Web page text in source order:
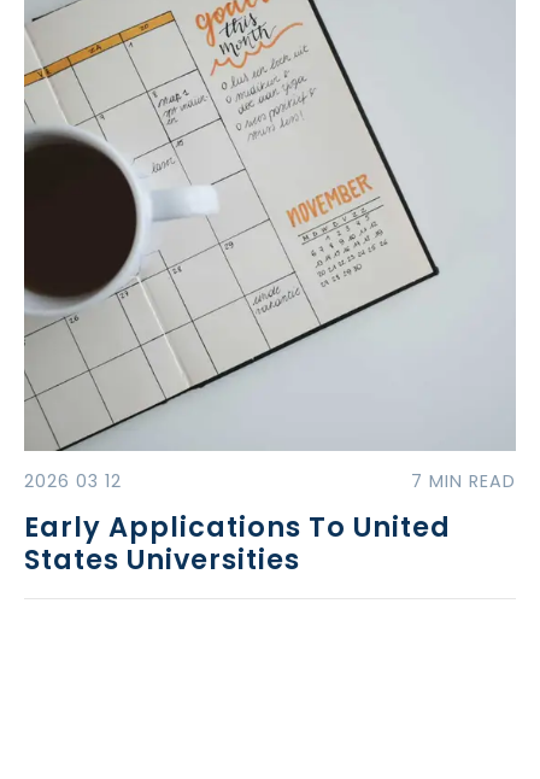
2026 03 12 7 MIN READ
Early Applications To United
States Universities